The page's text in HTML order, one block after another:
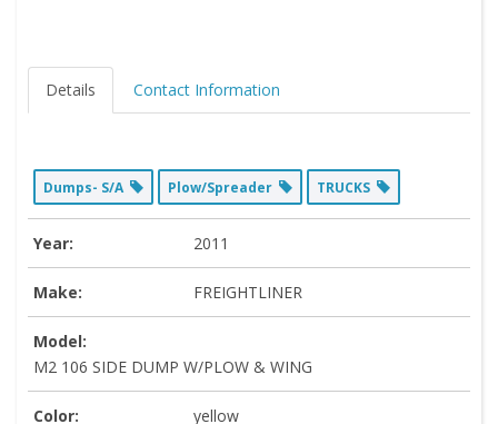
Details Contact Information
Dumps- S/A Plow/Spreader TRUCKS
Year: 2011
Make: FREIGHTLINER
Model:
M2 106 SIDE DUMP W/PLOW & WING
Color: yellow